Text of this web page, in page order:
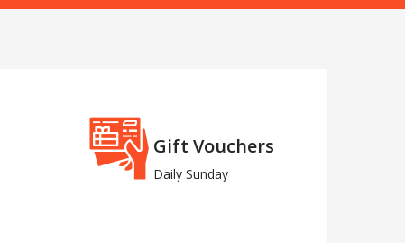
Gift Vouchers
Daily Sunday